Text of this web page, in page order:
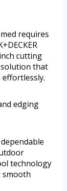
requires
cutting
that
edging
technology